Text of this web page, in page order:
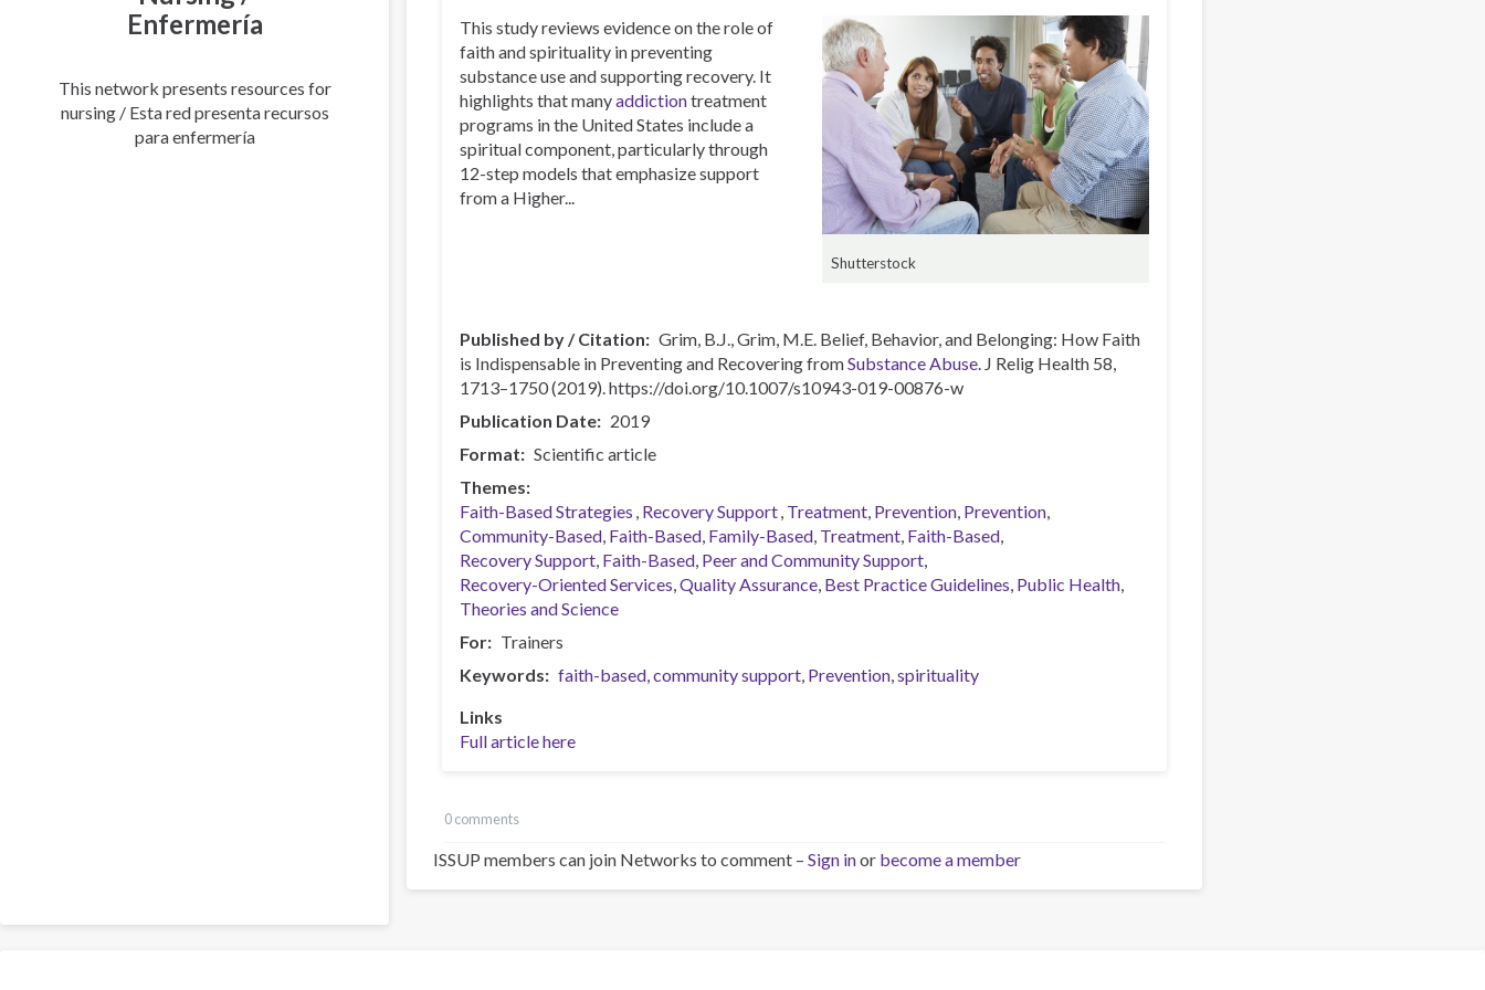
Enfermería
This network presents resources for
nursing / Esta red presenta recursos
para enfermería
Shutterstock
This study reviews evidence on the role of
faith and spirituality in preventing
substance use and supporting recovery. It
highlights that manyaddictiontreatment
programs in the United States include a
spiritual component, particularly through
12-step models that emphasize support
from a Higher...
Published by / Citation
Grim, B.J., Grim, M.E. Belief, Behavior, and Belonging: How Faith
is Indispensable in Preventing and Recovering fromSubstance Abuse. J Relig Health 58,
1713–1750 (2019). https://doi.org/10.1007/s10943-019-00876-w
Publication Date
2019
Format
Scientific article
Themes
Faith-Based Strategies Recovery Support Treatment Prevention Prevention
Community-Based Faith-Based Family-Based Treatment Faith-Based
Recovery Support Faith-Based Peer and Community Support
Recovery-Oriented Services Quality Assurance Best Practice Guidelines Public Health
Theories and Science
For
Trainers
Keywords
faith-based community support Prevention spirituality
Links
Full article here
0 comments
ISSUP members can join Networks to comment – Sign inor become a member